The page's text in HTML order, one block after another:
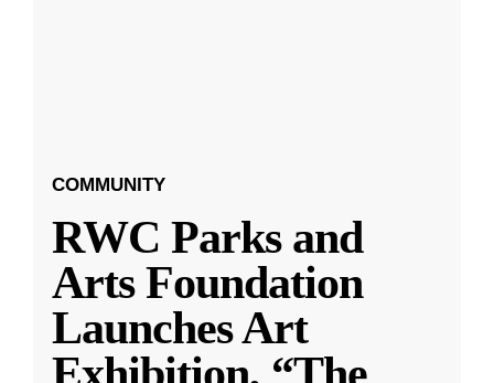
COMMUNITY
RWC Parks and
Arts Foundation
Launches Art
Exhibition, “The